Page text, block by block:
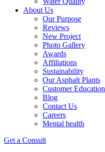
About Us
Our Purpose
Reviews
New Project
Photo Gallery
Awards
Affiliations
Sustainability
Our Asphalt Plants
Customer Education
Blog
Contact Us
Careers
Mental health
Get a Consult